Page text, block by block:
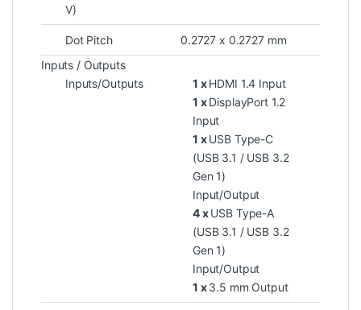
V)
Dot Pitch
0.2727 x 0.2727 mm
Inputs / Outputs
Inputs/Outputs
1 xHDMI 1.4 Input
1 xDisplayPort 1.2
Input
1 xUSB Type-C
(USB 3.1 / USB 3.2
Gen 1)
Input/Output
4 xUSB Type-A
(USB 3.1 / USB 3.2
Gen 1)
Input/Output
1 x3.5 mm Output